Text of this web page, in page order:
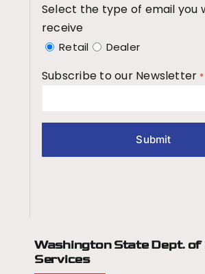
Select the type of email you
receive
Retail Dealer
Subscribe to our Newsletter *
Washington State Dept. of
Services